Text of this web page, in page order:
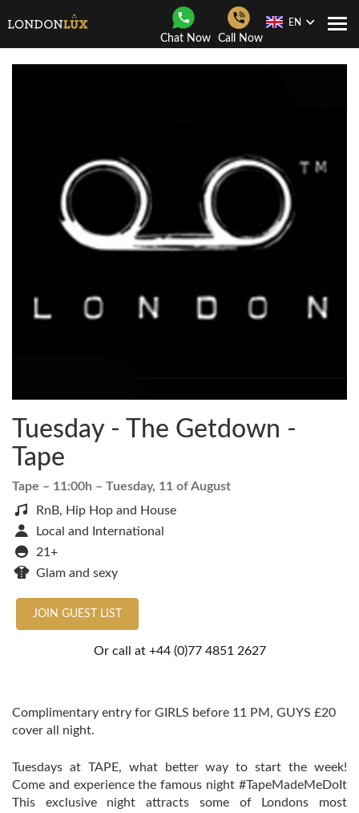
Chat Now Call Now
EN
Tuesday - The Getdown -
Tape
Tape – 11:00h – Tuesday, 11 of August
RnB, Hip Hop and House
Local and International
21+
Glam and sexy
JOIN GUEST LIST
Or call at +44 (0)77 4851 2627
Complimentary entry for GIRLS before 11 PM, GUYS £20
cover all night.
Tuesdays at TAPE, what better way to start the week!
Come and experience the famous night #TapeMadeMeDoIt
This exclusive night attracts some of Londons most